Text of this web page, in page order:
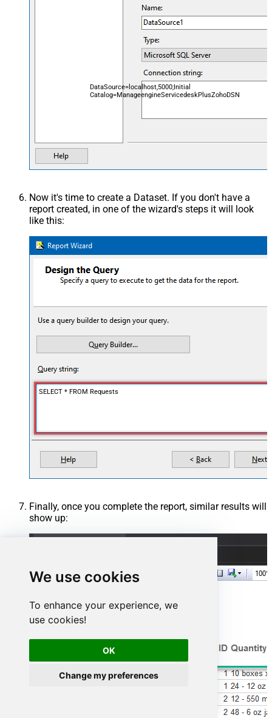
We use cookies
To enhance your experience, we
use cookies!
OK
Change my preferences
DataSource=localhost,5000;Initial
Catalog=ManageengineServicedeskPlusZohoDSN
Now it's time to create a Dataset. If you don't have a
report created, in one of the wizard's steps it will look
like this:
SELECT * FROM Requests
Finally, once you complete the report, similar results will
show up: